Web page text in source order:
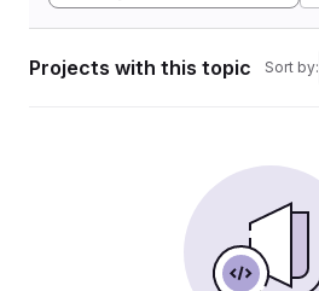
Projects with this topic Sort by: